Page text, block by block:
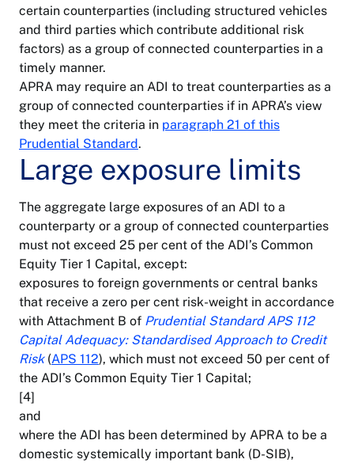
certain counterparties (including structured vehicles
and third parties which contribute additional risk
factors) as a group of connected counterparties in a
timely manner.
APRA may require an ADI to treat counterparties as a
group of connected counterparties if in APRA’s view
they meet the criteria in paragraph 21 of this
Prudential Standard.
Large exposure limits
The aggregate large exposures of an ADI to a
counterparty or a group of connected counterparties
must not exceed 25 per cent of the ADI’s Common
Equity Tier 1 Capital, except:
exposures to foreign governments or central banks
that receive a zero per cent risk-weight in accordance
with Attachment B of Prudential Standard APS 112
Capital Adequacy: Standardised Approach to Credit
Risk(APS 112), which must not exceed 50 per cent of
the ADI’s Common Equity Tier 1 Capital;
[4]
and
where the ADI has been determined by APRA to be a
domestic systemically important bank (D-SIB),